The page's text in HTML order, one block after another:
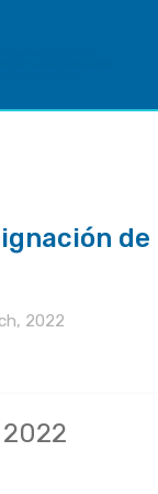
de
2022